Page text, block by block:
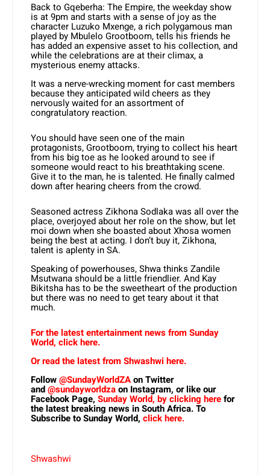
Back to Gqeberha: The Empire, the weekday show
is at 9pm and starts with a sense of joy as the
character Luzuko Mxenge, a rich polygamous man
played by Mbulelo Grootboom, tells his friends he
has added an expensive asset to his collection, and
while the celebrations are at their climax, a
mysterious enemy attacks.
It was a nerve-wrecking moment for cast members
because they anticipated wild cheers as they
nervously waited for an assortment of
congratulatory reaction.
You should have seen one of the main
protagonists, Grootboom, trying to collect his heart
from his big toe as he looked around to see if
someone would react to his breathtaking scene.
Give it to the man, he is talented. He finally calmed
down after hearing cheers from the crowd.
Seasoned actress Zikhona Sodlaka was all over the
place, overjoyed about her role on the show, but let
moi down when she boasted about Xhosa women
being the best at acting. I don’t buy it, Zikhona,
talent is aplenty in SA.
Speaking of powerhouses, Shwa thinks Zandile
Msutwana should be a little friendlier. And Kay
Bikitsha has to be the sweetheart of the production
but there was no need to get teary about it that
much.
For the latest entertainment news from Sunday
World, click here.
Or read the latest from Shwashwi here.
Follow@SundayWorldZAon Twitter
and@sundayworldzaon Instagram, or like our
Facebook Page, Sunday World, by clicking herefor
the latest breaking news in South Africa. To
Subscribe to Sunday World, click here.
Shwashwi